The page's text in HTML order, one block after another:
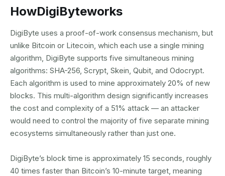
HowDigiByteworks
DigiByte uses a proof-of-work consensus mechanism, but
unlike Bitcoin or Litecoin, which each use a single mining
algorithm, DigiByte supports five simultaneous mining
algorithms: SHA-256, Scrypt, Skein, Qubit, and Odocrypt.
Each algorithm is used to mine approximately 20% of new
blocks. This multi-algorithm design significantly increases
the cost and complexity of a 51% attack — an attacker
would need to control the majority of five separate mining
ecosystems simultaneously rather than just one.
DigiByte’s block time is approximately 15 seconds, roughly
40 times faster than Bitcoin’s 10-minute target, meaning